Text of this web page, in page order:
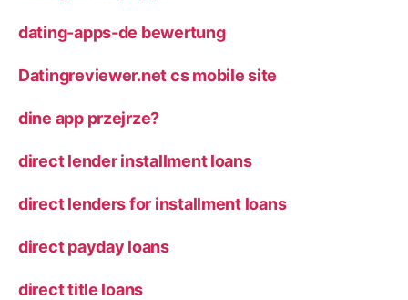
dating-apps-de bewertung
Datingreviewer.net cs mobile site
dine app przejrze?
direct lender installment loans
direct lenders for installment loans
direct payday loans
direct title loans